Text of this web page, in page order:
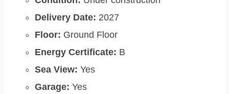
Delivery Date: 2027
Floor: Ground Floor
Energy Certificate: B
Sea View: Yes
Garage: Yes